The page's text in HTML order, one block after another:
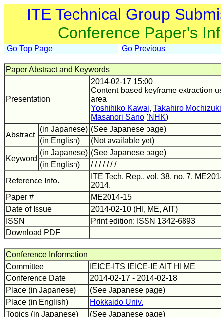
ITE Technical Group
Conference Paper's
Go Top Page Go Previous
Paper Abstract and Keywords
Presentation
2014-02-17 15:00
Content-based keyframe extraction
area
Yoshihiko Kawai, Takahiro Mochizuki
Masanori Sano (NHK)
Abstract
(in Japanese) (See Japanese page)
(in English)
(Not available yet)
Keyword
(in Japanese) (See Japanese page)
(in English)
/ / / / / / /
Reference Info.
ITE Tech. Rep., vol. 38, no. 7,
2014.
Paper #
ME2014-15
Date of Issue
2014-02-10 (HI, ME, AIT)
ISSN
Print edition: ISSN 1342-6893
Download PDF
Conference Information
Committee
IEICE-ITS IEICE-IE AIT HI ME
Conference Date
2014-02-17 - 2014-02-18
Place (in Japanese)
(See Japanese page)
Place (in English)
Hokkaido Univ.
Topics (in Japanese)
(See Japanese page)